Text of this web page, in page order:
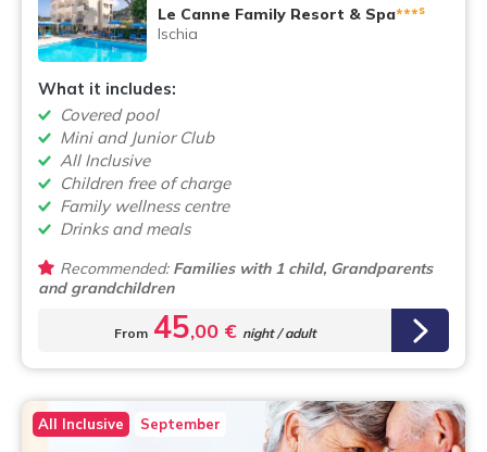
Le Canne Family Resort & Spa***s
Ischia
What it includes:
Covered pool
Mini and Junior Club
All Inclusive
Children free of charge
Family wellness centre
Drinks and meals
Recommended:Families with 1 child, Grandparents
and grandchildren
From 45,00 € night / adult
All Inclusive September